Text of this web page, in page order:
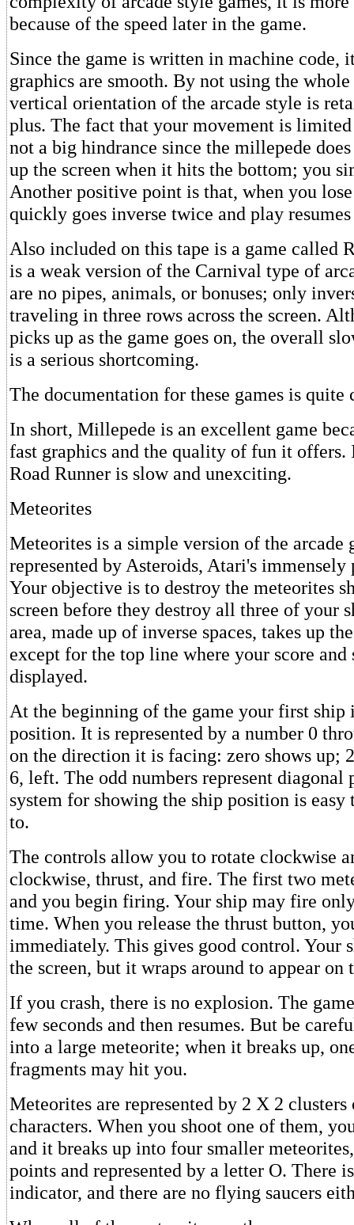
because of the speed later in the game.
Since the game is written in machine code,
graphics are smooth. By not using the whole
vertical orientation of the arcade style is
plus. The fact that your movement is
not a big hindrance since the millepede
up the screen when it hits the bottom; you
Another positive point is that, when you
quickly goes inverse twice and play
Also included on this tape is a game called
is a weak version of the Carnival type of
are no pipes, animals, or bonuses; only
traveling in three rows across the screen.
picks up as the game goes on, the overall
is a serious shortcoming.
The documentation for these games is quite
In short, Millepede is an excellent game
fast graphics and the quality of fun it offers.
Road Runner is slow and unexciting.
Meteorites
Meteorites is a simple version of the arcade
represented by Asteroids, Atari's immensely
Your objective is to destroy the meteorites
screen before they destroy all three of your
area, made up of inverse spaces, takes up
except for the top line where your score
displayed.
At the beginning of the game your first ship
position. It is represented by a number 0
on the direction it is facing: zero shows up;
6, left. The odd numbers represent diagonal
system for showing the ship position is easy
to.
The controls allow you to rotate clockwise
clockwise, thrust, and fire. The first two
and you begin firing. Your ship may fire
time. When you release the thrust button,
immediately. This gives good control. Your
the screen, but it wraps around to appear on
If you crash, there is no explosion. The
few seconds and then resumes. But be
into a large meteorite; when it breaks up,
fragments may hit you.
Meteorites are represented by 2 X 2
characters. When you shoot one of them,
and it breaks up into four smaller
points and represented by a letter O. There
indicator, and there are no flying saucers